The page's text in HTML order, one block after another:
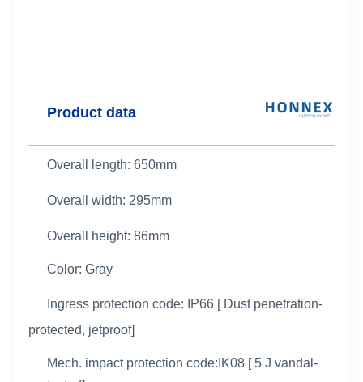
Product data
Overall length: 650mm
Overall width: 295mm
Overall height: 86mm
Color: Gray
Ingress protection code: IP66 [ Dust penetration-
protected, jetproof]
Mech. impact protection code:IK08 [ 5 J vandal-